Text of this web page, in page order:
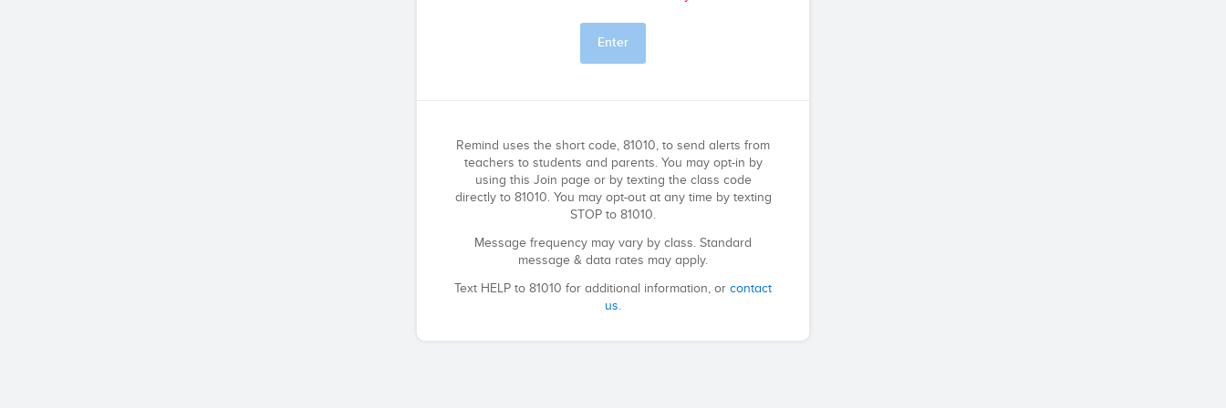
Enter
Remind uses the short code, 81010, to send alerts from
teachers to students and parents. You may opt-in by
using this Join page or by texting the class code
directly to 81010. You may opt-out at any time by texting
STOP to 81010.
Message frequency may vary by class. Standard
message & data rates may apply.
Text HELP to 81010 for additional information, or contact
us.